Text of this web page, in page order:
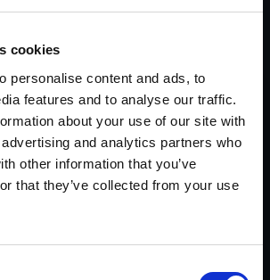
cookies
personalise content and ads, to
features and to analyse our traffic.
about your use of our site with
and analytics partners who
other information that you’ve
that they’ve collected from your use
interviews, evidence recovery,
investigations, cyber crimes,
& recovery.
>>